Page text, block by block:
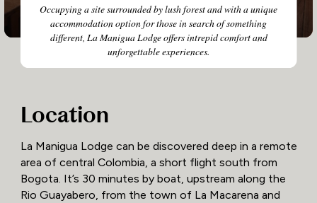
Occupying a site surrounded by lush forest and with a unique
accommodation option for those in search of something
different, La Manigua Lodge offers intrepid comfort and
unforgettable experiences.
Location
La Manigua Lodge can be discovered deep in a remote
area of central Colombia, a short flight south from
Bogota. It’s 30 minutes by boat, upstream along the
Rio Guayabero, from the town of La Macarena and